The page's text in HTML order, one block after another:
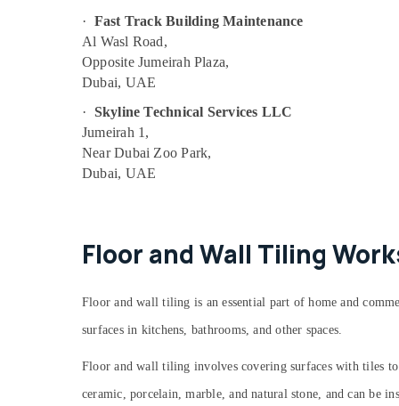
Air Conditioning Units Maintenance in
Dubai
Floor and Wall Tiling Works in Bur Dubai
Refrigerators Repairs in Dubai
Partition and False Ceiling Contractors in
Satwa
AC Gas Top Up Services in Dubai
Electricians in Palm Jumeirah
Tile Work Services in Dubai
False Ceiling Contractors in Deira
AC Duct cleaning Services in Dubai
Water Pump Repair and Services in Bur
Dubai
· Fast Track Building Maintenance
Al Wasl Road,
Opposite Jumeirah Plaza,
Dubai, UAE
· Skyline Technical Services LLC
Jumeirah 1,
Near Dubai Zoo Park,
Dubai, UAE
Floor and Wall Tiling
Floor and wall tiling is an essential part of home and
surfaces in kitchens, bathrooms, and other spaces.
Floor and wall tiling involves covering surfaces with tiles
ceramic, porcelain, marble, and natural stone, and can be